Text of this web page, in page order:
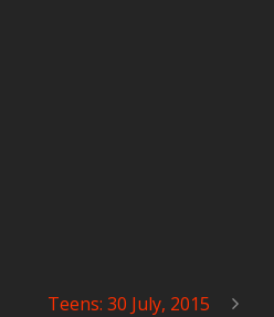
Teens: 30 July, 2015